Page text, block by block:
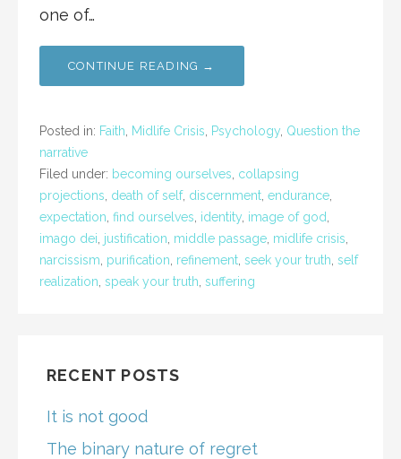
one of…
CONTINUE READING →
Posted in: Faith Midlife Crisis Psychology Question the
narrative
Filed under: becoming ourselves collapsing
projections death of self, discernment endurance
expectation find ourselves identity image of god
imago dei justification middle passage midlife crisis
narcissism purification refinement seek your truth self
realization speak your truth suffering
RECENT POSTS
It is not good
The binary nature of regret